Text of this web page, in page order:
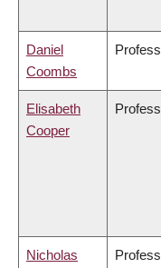
Daniel
Coombs
Elisabeth
Cooper
Nicholas